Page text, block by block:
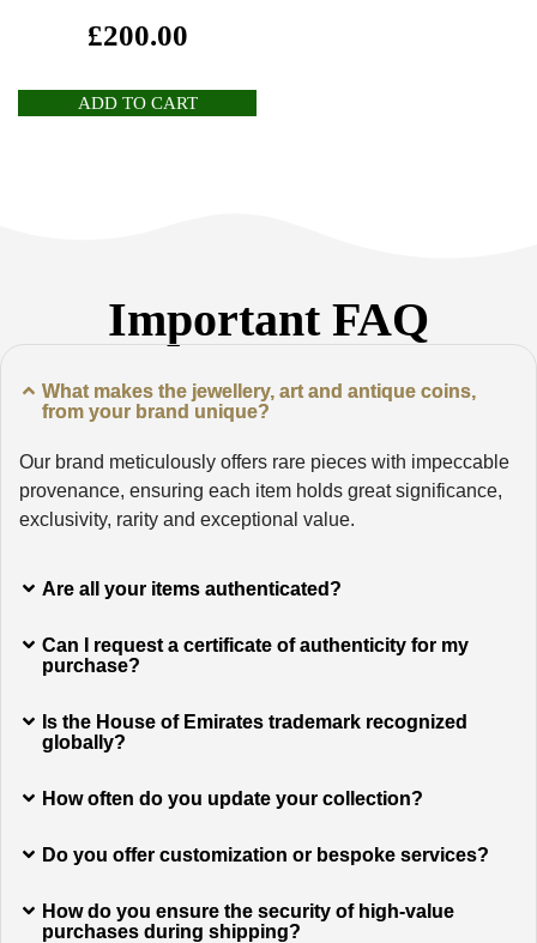
£200.00
ADD TO CART
Important FAQ
What makes the jewellery, art and antique coins,
from your brand unique?
Our brand meticulously offers rare pieces with impeccable
provenance, ensuring each item holds great significance,
exclusivity, rarity and exceptional value.
Are all your items authenticated?
Can I request a certificate of authenticity for my
purchase?
Is the House of Emirates trademark recognized
globally?
How often do you update your collection?
Do you offer customization or bespoke services?
How do you ensure the security of high-value
purchases during shipping?